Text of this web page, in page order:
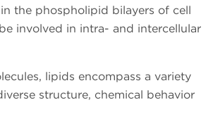
the phospholipid bilayers of cell
involved in intra- and intercellular
lipids encompass a variety
structure, chemical behavior